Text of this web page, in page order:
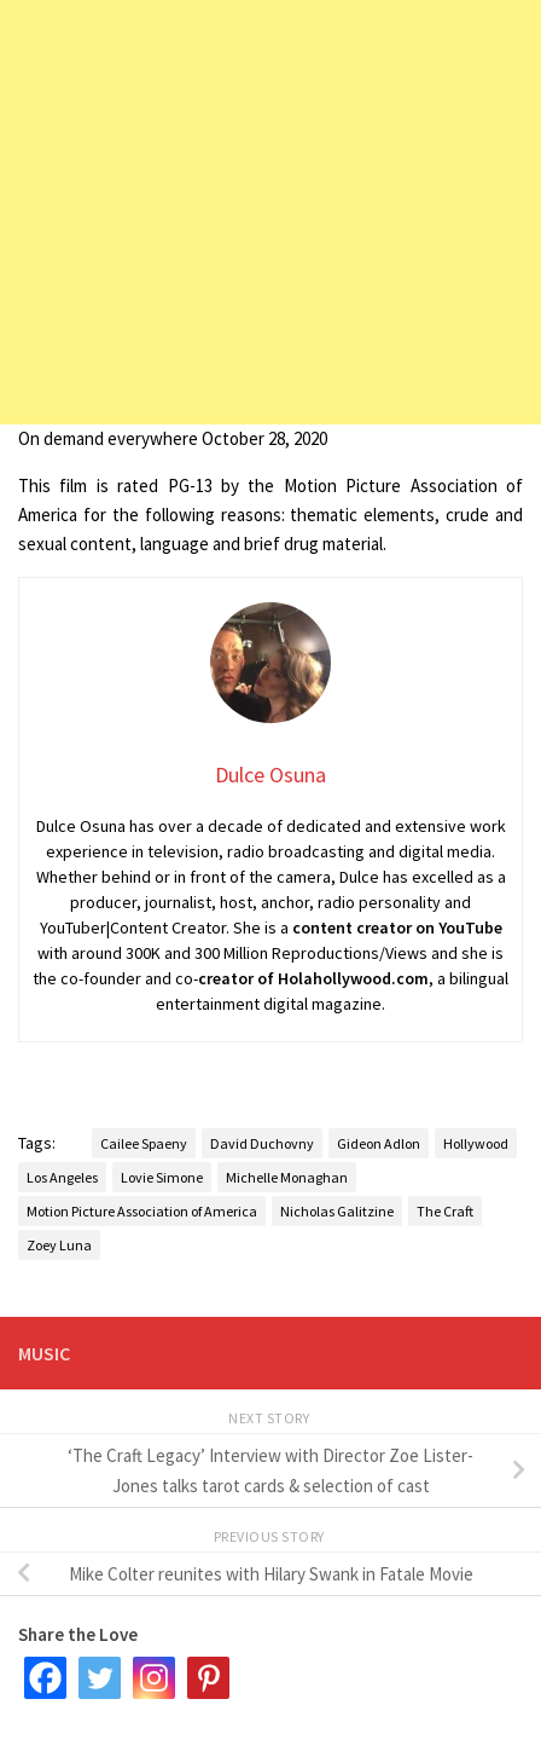
On demand everywhere October 28, 2020
This film is rated PG-13 by the Motion Picture Association of
America for the following reasons: thematic elements, crude and
sexual content, language and brief drug material.
Dulce Osuna
Dulce Osuna has over a decade of dedicated and extensive work
experience in television, radio broadcasting and digital media.
Whether behind or in front of the camera, Dulce has excelled as a
producer, journalist, host, anchor, radio personality and
YouTuber|Content Creator. She is a content creator on YouTube
with around 300K and 300 Million Reproductions/Views and she is
the co-founder and co-creator of Holahollywood.com, a bilingual
entertainment digital magazine.
Tags: Cailee Spaeny David Duchovny Gideon Adlon
Hollywood
Los Angeles
Lovie Simone
Michelle Monaghan
Motion Picture Association of America
Nicholas Galitzine
The Craft
Zoey Luna
MUSIC
NEXT STORY
‘The Craft Legacy’ Interview with Director Zoe Lister-
Jones talks tarot cards & selection of cast
PREVIOUS STORY
Mike Colter reunites with Hilary Swank in Fatale Movie
Share the Love